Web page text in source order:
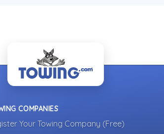
COMPANIES
Your Towing Company (Free)